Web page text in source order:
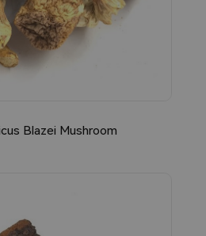
Blazei Mushroom